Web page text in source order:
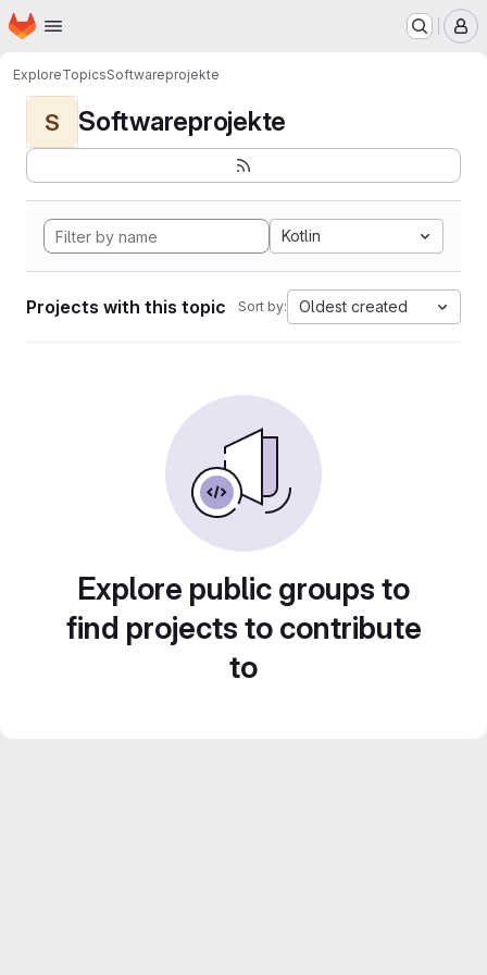
Skip to main content
Homepage
ExploreTopicsSoftwareprojekte
S Softwareprojekte
Kotlin
Projects with this topic Sort by: Oldest created
Explore public groups to
find projects to contribute
to